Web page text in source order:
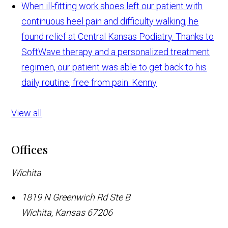
When ill-fitting work shoes left our patient with
continuous heel pain and difficulty walking, he
found relief at Central Kansas Podiatry. Thanks to
SoftWave therapy and a personalized treatment
regimen, our patient was able to get back to his
daily routine, free from pain. Kenny
View all
Offices
Wichita
1819 N Greenwich Rd Ste B
Wichita, Kansas 67206